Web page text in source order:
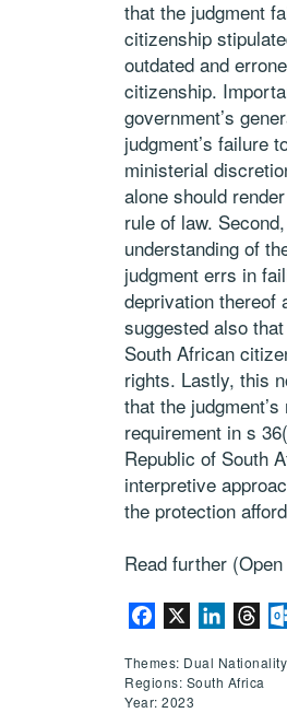
that the judgment
citizenship
outdated and
citizenship.
government’s
judgment’s failure
ministerial
alone should
rule of law.
understanding of
judgment errs in
deprivation thereof
suggested also
South African
rights. Lastly, this
that the
requirement in s
Republic of South
interpretive
the protection
Read further
Facebook
Themes: Dual
Regions: South Africa
Year: 2023